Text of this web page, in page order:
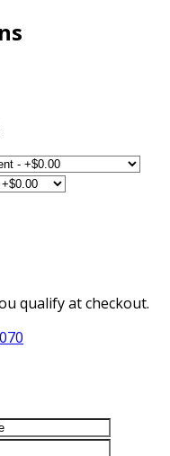
qualify at checkout.